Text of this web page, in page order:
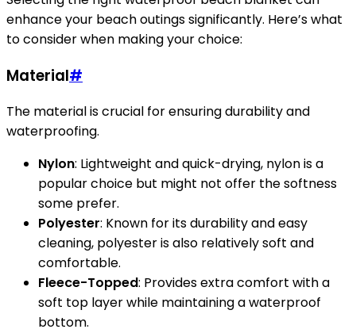
enhance your beach outings significantly. Here’s what
to consider when making your choice:
Material#
The material is crucial for ensuring durability and
waterproofing.
Nylon: Lightweight and quick-drying, nylon is a
popular choice but might not offer the softness
some prefer.
Polyester: Known for its durability and easy
cleaning, polyester is also relatively soft and
comfortable.
Fleece-Topped: Provides extra comfort with a
soft top layer while maintaining a waterproof
bottom.